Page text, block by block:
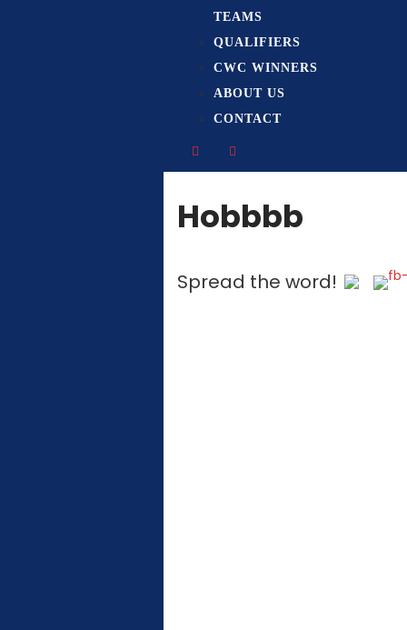
TEAMS
QUALIFIERS
CWC WINNERS
ABOUT US
CONTACT
Hobbbb
Spread the word!